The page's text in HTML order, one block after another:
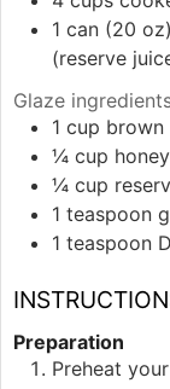
1 can (20 oz)
(reserve
Glaze
1 cup brown
¼ cup honey
¼ cup
1 teaspoon
1 teaspoon
Preparation
Preheat